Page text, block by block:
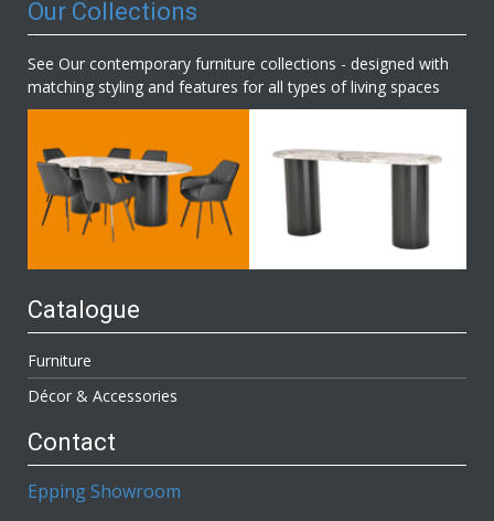
Our Collections
See Our contemporary furniture collections - designed with
matching styling and features for all types of living spaces
Catalogue
Furniture
Décor & Accessories
Contact
Epping Showroom